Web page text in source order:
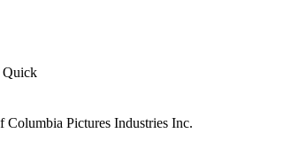
Quick
Columbia Pictures Industries Inc.